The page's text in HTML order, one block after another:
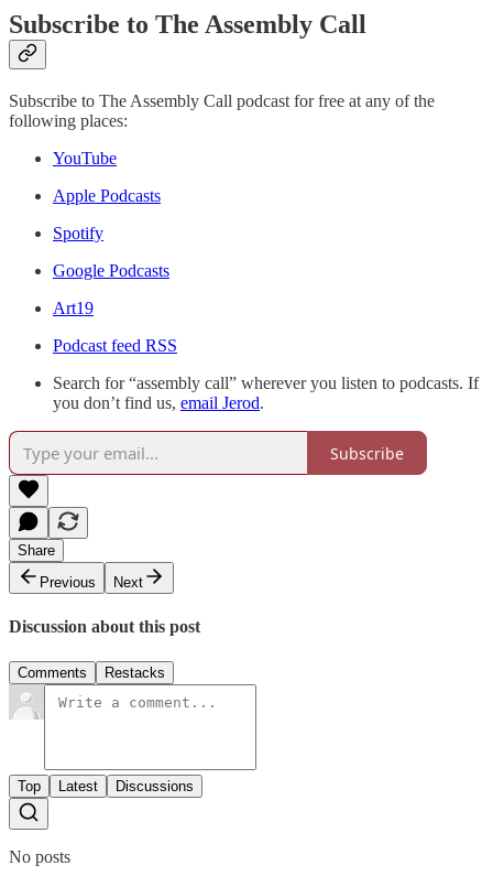
Subscribe to The Assembly Call
Subscribe to The Assembly Call podcast for free at any of the
following places:
YouTube
Apple Podcasts
Spotify
Google Podcasts
Art19
Podcast feed RSS
Search for “assembly call” wherever you listen to podcasts. If
you don’t find us, email Jerod.
Subscribe
Share
Previous
Next
Discussion about this post
Comments Restacks
Top Latest Discussions
No posts